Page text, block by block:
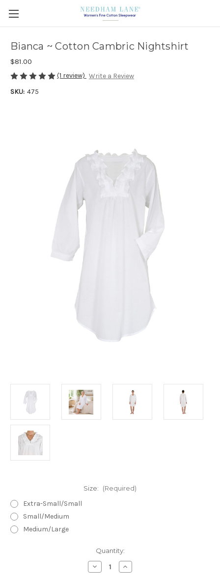
Bianca ~ Cotton Cambric Nightshirt
$81.00
(1 review) Write a Review
SKU: 475
Size: (Required)
Extra-Small/Small
Small/Medium
Medium/Large
Quantity:
Decrease
Quantity
Increase
Quantity